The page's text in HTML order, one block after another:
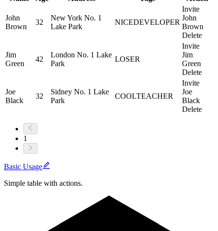
John
Brown
32
New York No. 1
Lake Park
NICEDEVELOPER
Invite
John
Brown
Delete
Jim
Green
42
London No. 1 Lake
Park
LOSER
Invite
Jim
Green
Delete
Joe
Black
32
Sidney No. 1 Lake
Park
COOLTEACHER
Invite
Joe
Black
Delete
1
Basic Usage
Simple table with actions.